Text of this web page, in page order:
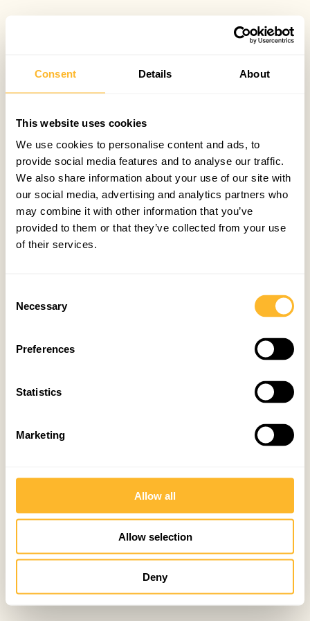
Consent Details About
This website uses cookies
We use cookies to personalise content and ads, to
provide social media features and to analyse our traffic.
We also share information about your use of our site with
our social media, advertising and analytics partners who
may combine it with other information that you’ve
provided to them or that they’ve collected from your use
of their services.
Selection
Necessary
Preferences
Statistics
Marketing
Allow all
Allow selection
Deny